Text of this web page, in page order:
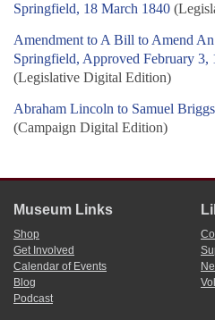
Springfield, 18 March 1840
Amendment to A Bill to Amend
Springfield, Approved February 3,
(Legislative Digital Edition)
Abraham Lincoln to Samuel
(Campaign Digital Edition)
Museum Links
Shop
Get Involved
Calendar of Events
Blog
Podcast